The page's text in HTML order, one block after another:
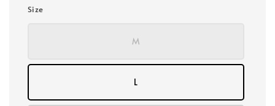
Size
M
L